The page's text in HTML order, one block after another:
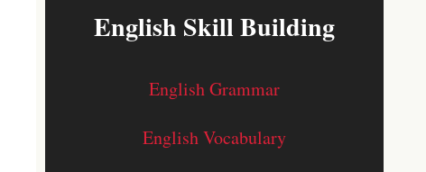
English Skill Building
English Grammar
English Vocabulary